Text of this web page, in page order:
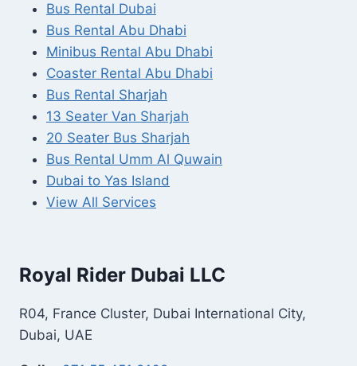
Bus Rental Dubai
Bus Rental Abu Dhabi
Minibus Rental Abu Dhabi
Coaster Rental Abu Dhabi
Bus Rental Sharjah
13 Seater Van Sharjah
20 Seater Bus Sharjah
Bus Rental Umm Al Quwain
Dubai to Yas Island
View All Services
Royal Rider Dubai LLC
R04, France Cluster, Dubai International City,
Dubai, UAE